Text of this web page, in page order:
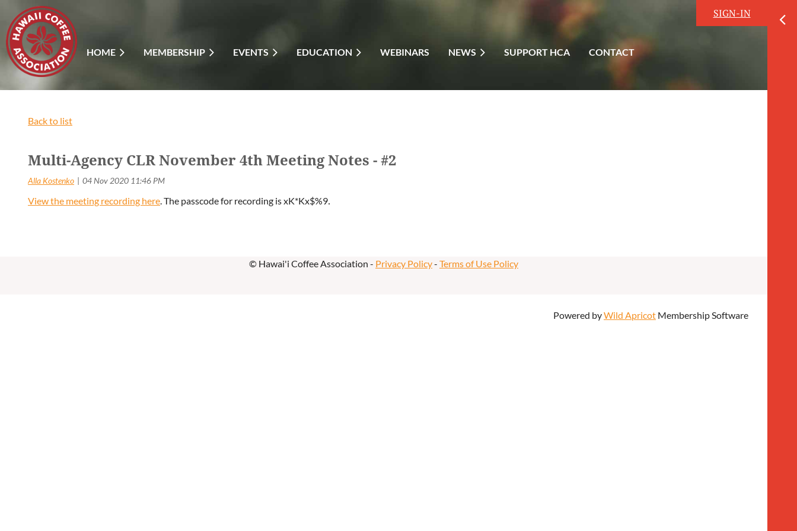
SIGN-IN
HOME MEMBERSHIP EVENTS EDUCATION WEBINARS NEWS SUPPORT HCA CONTACT
Back to list
Multi-Agency CLR November 4th Meeting Notes - #2
View the meeting recording here. The passcode for recording isxK*Kx$%9.
© Hawai'i Coffee Association - Privacy Policy- Terms of Use Policy
Powered byWild Apricot Membership Software